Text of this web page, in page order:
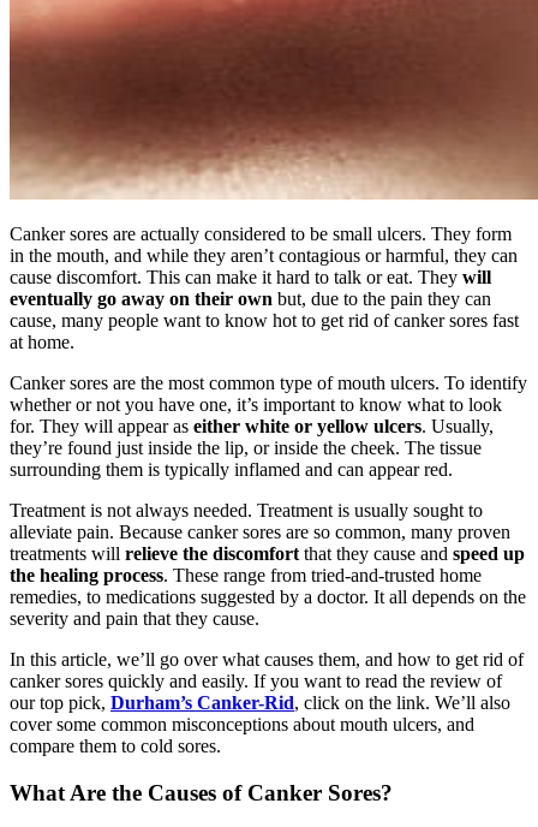
Canker sores are actually considered to be small ulcers. They form
in the mouth, and while they aren’t contagious or harmful, they can
cause discomfort. This can make it hard to talk or eat. They will
eventually go away on their own but, due to the pain they can
cause, many people want to know hot to get rid of canker sores fast
at home.
Canker sores are the most common type of mouth ulcers. To identify
whether or not you have one, it’s important to know what to look
for. They will appear as either white or yellow ulcers. Usually,
they’re found just inside the lip, or inside the cheek. The tissue
surrounding them is typically inflamed and can appear red.
Treatment is not always needed. Treatment is usually sought to
alleviate pain. Because canker sores are so common, many proven
treatments will relieve the discomfortthat they cause and speed up
the healing process. These range from tried-and-trusted home
remedies, to medications suggested by a doctor. It all depends on the
severity and pain that they cause.
In this article, we’ll go over what causes them, and how to get rid of
canker sores quickly and easily. If you want to read the review of
our top pick, Durham’s Canker-Rid, click on the link. We’ll also
cover some common misconceptions about mouth ulcers, and
compare them to cold sores.
What Are the Causes of Canker Sores?